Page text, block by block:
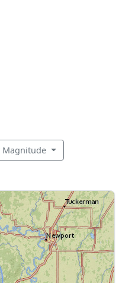
Magnitude